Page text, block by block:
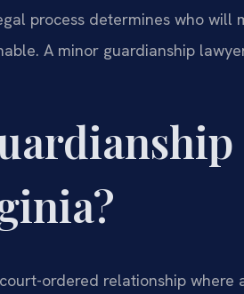
process determines who will
A minor guardianship
ordered relationship where